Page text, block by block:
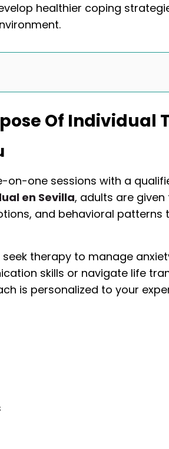
healthier coping
Of Individual
on-one sessions with a
en Sevilla, adults are given
and behavioral patterns
seek therapy to manage
skills or navigate life
is personalized to your